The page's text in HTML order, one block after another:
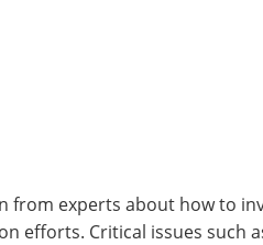
from experts about how to
efforts. Critical issues such